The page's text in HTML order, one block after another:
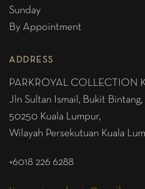
Sunday
By Appointment
ADDRESS
PARKROYAL COLLECTION
Jln Sultan Ismail, Bukit Bintang,
50250 Kuala Lumpur,
Wilayah Persekutuan Kuala
+6018 226 6288